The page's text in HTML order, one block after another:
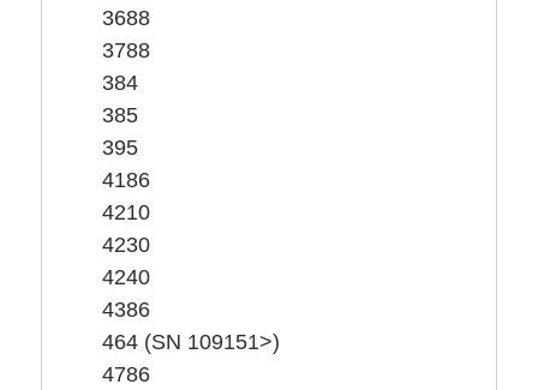
3688
3788
384
385
395
4186
4210
4230
4240
4386
464 (SN 109151>)
4786